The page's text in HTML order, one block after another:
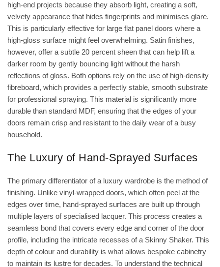
high-end projects because they absorb light, creating a soft,
velvety appearance that hides fingerprints and minimises glare.
This is particularly effective for large flat panel doors where a
high-gloss surface might feel overwhelming. Satin finishes,
however, offer a subtle 20 percent sheen that can help lift a
darker room by gently bouncing light without the harsh
reflections of gloss. Both options rely on the use of high-density
fibreboard, which provides a perfectly stable, smooth substrate
for professional spraying. This material is significantly more
durable than standard MDF, ensuring that the edges of your
doors remain crisp and resistant to the daily wear of a busy
household.
The Luxury of Hand-Sprayed Surfaces
The primary differentiator of a luxury wardrobe is the method of
finishing. Unlike vinyl-wrapped doors, which often peel at the
edges over time, hand-sprayed surfaces are built up through
multiple layers of specialised lacquer. This process creates a
seamless bond that covers every edge and corner of the door
profile, including the intricate recesses of a Skinny Shaker. This
depth of colour and durability is what allows bespoke cabinetry
to maintain its lustre for decades. To understand the technical